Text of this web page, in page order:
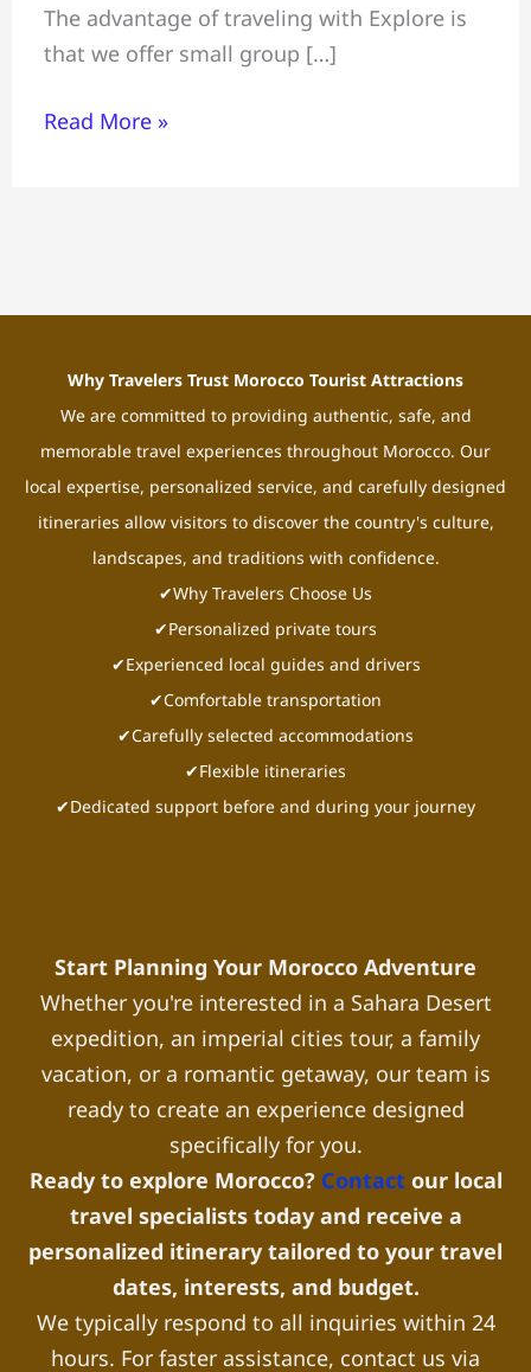
The advantage of traveling with Explore is
that we offer small group […]
Read More »
Why Travelers Trust Morocco Tourist Attractions
We are committed to providing authentic, safe, and
memorable travel experiences throughout Morocco. Our
local expertise, personalized service, and carefully designed
itineraries allow visitors to discover the country's culture,
landscapes, and traditions with confidence.
✔Why Travelers Choose Us
✔Personalized private tours
✔Experienced local guides and drivers
✔Comfortable transportation
✔Carefully selected accommodations
✔Flexible itineraries
✔Dedicated support before and during your journey
Start Planning Your Morocco Adventure
Whether you're interested in a Sahara Desert
expedition, an imperial cities tour, a family
vacation, or a romantic getaway, our team is
ready to create an experience designed
specifically for you.
Ready to explore Morocco? Contact our local
travel specialists today and receive a
personalized itinerary tailored to your travel
dates, interests, and budget.
We typically respond to all inquiries within 24
hours. For faster assistance, contact us via